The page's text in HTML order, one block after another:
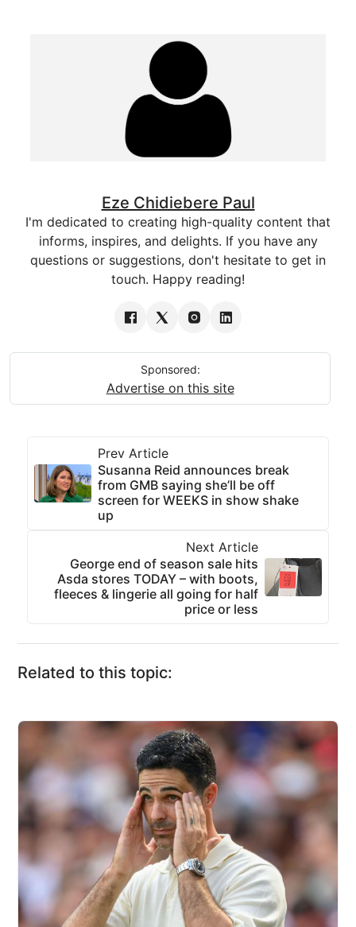
Eze Chidiebere Paul
I'm dedicated to creating high-quality content that
informs, inspires, and delights. If you have any
questions or suggestions, don't hesitate to get in
touch. Happy reading!
Sponsored:
Advertise on this site
Prev Article
Susanna Reid announces break
from GMB saying she’ll be off
screen for WEEKS in show shake
up
Next Article
George end of season sale hits
Asda stores TODAY – with boots,
fleeces & lingerie all going for half
price or less
Related to this topic: